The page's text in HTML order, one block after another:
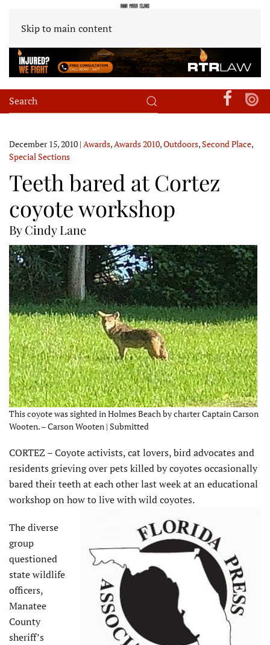
Skip to main content
December 15, 2010 | Awards, Awards 2010,Outdoors,Second Place,
Special Sections
Teeth bared at Cortez
coyote workshop
By Cindy Lane
This coyote was sighted in Holmes Beach by charter Captain Carson
Wooten. – Carson Wooten | Submitted
CORTEZ – Coyote activists, cat lovers, bird advocates and
residents grieving over pets killed by coyotes occasionally
bared their teeth at each other last week at an educational
workshop on how to live with wild coyotes.
The diverse
group
questioned
state wildlife
officers,
Manatee
County
sheriff’s